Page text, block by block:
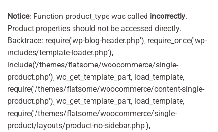
£4.59. £2.39.
Notice: Function product_type was called incorrectly.
Product properties should not be accessed directly.
Backtrace: require('wp-blog-header.php'), require_once('wp-
includes/template-loader.php'),
include('/themes/flatsome/woocommerce/single-
product.php'), wc_get_template_part, load_template,
require('/themes/flatsome/woocommerce/content-single-
product.php'), wc_get_template_part, load_template,
require('/themes/flatsome/woocommerce/single-
product/layouts/product-no-sidebar.php'),